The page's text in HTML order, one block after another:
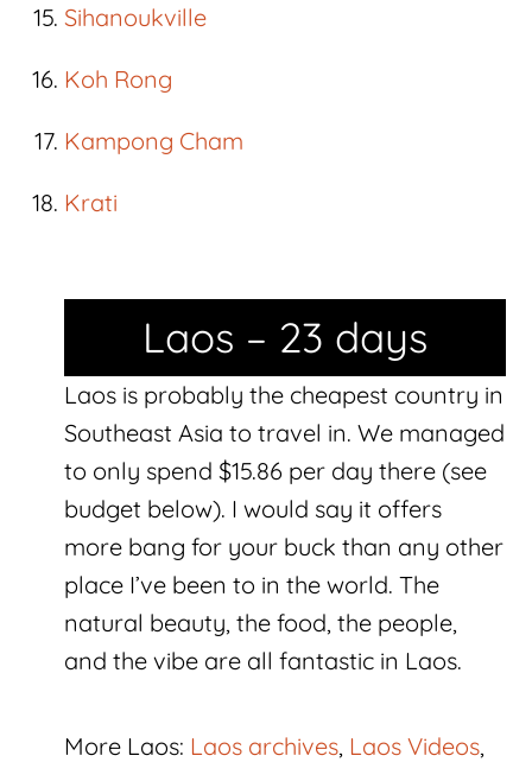
Sihanoukville
Koh Rong
Kampong Cham
Krati
Laos – 23 days
Laos is probably the cheapest country in
Southeast Asia to travel in. We managed
to only spend $15.86 per day there (see
budget below). I would say it offers
more bang for your buck than any other
place I’ve been to in the world. The
natural beauty, the food, the people,
and the vibe are all fantastic in Laos.
More Laos: Laos archives, Laos Videos,